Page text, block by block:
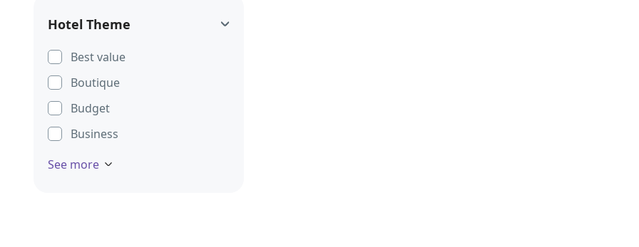
Hotel Theme
Best value
Boutique
Budget
Business
See more